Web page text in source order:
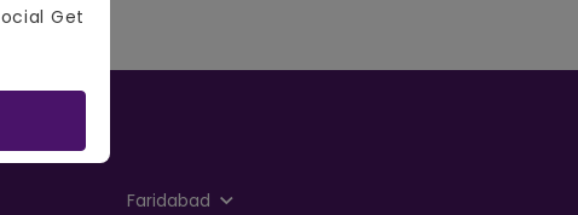
Get
Faridabad